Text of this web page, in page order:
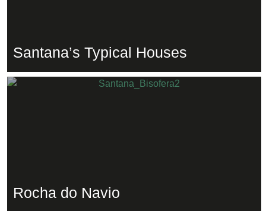
Santana’s Typical Houses
Rocha do Navio